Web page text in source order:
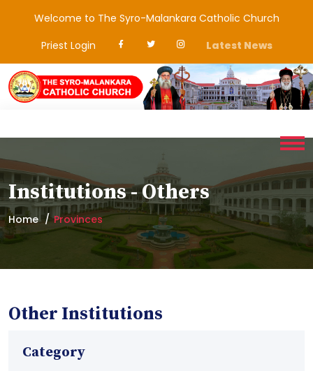
Welcome to The Syro-Malankara Catholic Church
Priest Login
Latest News
Institutions - Others
Home Provinces
Other Institutions
Category